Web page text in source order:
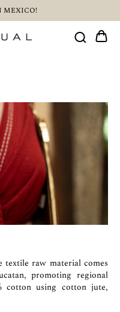
MEXICO!
textile raw material comes
promoting regional
cotton using cotton jute,